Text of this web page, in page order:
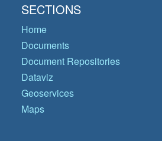
SECTIONS
Home
Documents
Document Repositories
Dataviz
Geoservices
Maps